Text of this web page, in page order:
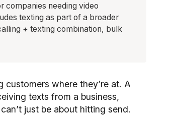
companies needing video
texting as part of a broader
+ texting combination, bulk
customers where they’re at. A
texts from a business,
just be about hitting send.